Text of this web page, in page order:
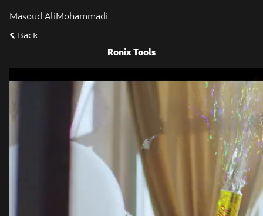
Masoud AliMohammadi
Back
Ronix Tools